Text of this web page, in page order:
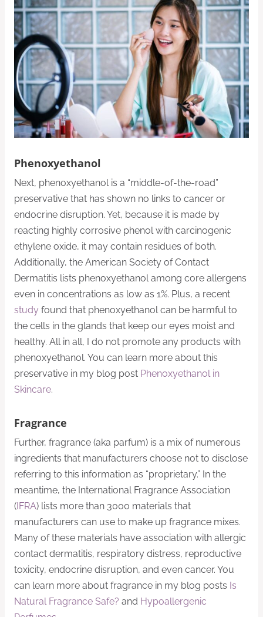
Phenoxyethanol
Next, phenoxyethanol is a “middle-of-the-road”
preservative that has shown no links to cancer or
endocrine disruption. Yet, because it is made by
reacting highly corrosive phenol with carcinogenic
ethylene oxide, it may contain residues of both.
Additionally, the American Society of Contact
Dermatitis lists phenoxyethanol among core allergens
even in concentrations as low as 1%. Plus, a recent
study found that phenoxyethanol can be harmful to
the cells in the glands that keep our eyes moist and
healthy. All in all, I do not promote any products with
phenoxyethanol. You can learn more about this
preservative in my blog post Phenoxyethanol in
Skincare.
Fragrance
Further, fragrance (aka parfum) is a mix of numerous
ingredients that manufacturers choose not to disclose
referring to this information as “proprietary.” In the
meantime, the International Fragrance Association
(IFRA) lists more than 3000 materials that
manufacturers can use to make up fragrance mixes.
Many of these materials have association with allergic
contact dermatitis, respiratory distress, reproductive
toxicity, endocrine disruption, and even cancer. You
can learn more about fragrance in my blog posts Is
Natural Fragrance Safe? and Hypoallergenic